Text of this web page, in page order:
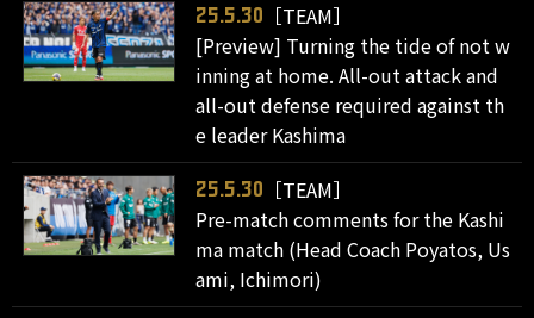
25.5.30
［TEAM］
[Preview] Turning the tide of not w
inning at home. All-out attack and
all-out defense required against th
e leader Kashima
25.5.30
［TEAM］
Pre-match comments for the Kashi
ma match (Head Coach Poyatos, Us
ami, Ichimori)